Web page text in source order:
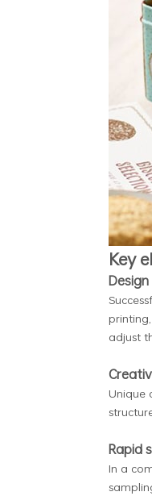
Key
adjust
Unique
Rapid
In a